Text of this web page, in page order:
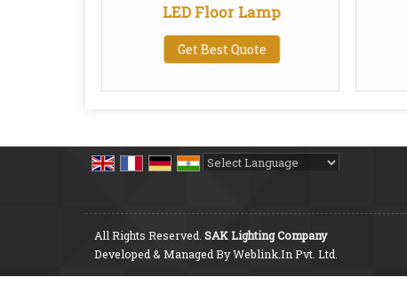
LED Floor Lamp
Get Best Quote
All Rights Reserved. SAK Lighting Company
Developed & Managed ByWeblink.In Pvt. Ltd.